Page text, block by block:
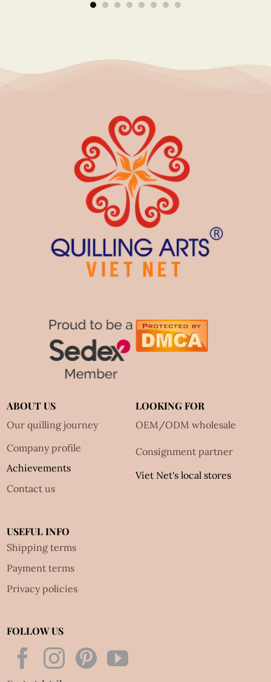
ABOUT US
Our quilling journey
Company profile
Achievements
Contact us
LOOKING FOR
OEM/ODM wholesale
Consignment partner
Viet Net's local stores
USEFUL INFO
Shipping terms
Payment terms
Privacy policies
FOLLOW US